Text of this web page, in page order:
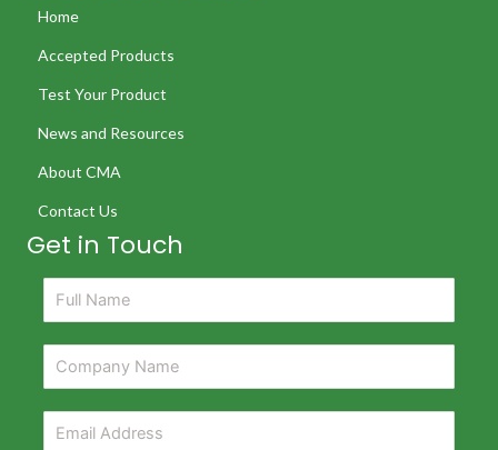
Home
Accepted Products
Test Your Product
News and Resources
About CMA
Contact Us
Get in Touch